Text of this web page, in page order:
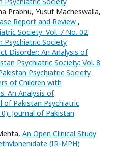
Prabhu, Yusuf Macheswalla,
Report and Review ,
Society: Vol. 7 No. 02
Psychiatric Society
Disorder: An Analysis of
Psychiatric Society: Vol. 8
Psychiatric Society
of Children with
An Analysis of
of Pakistan Psychiatric
Journal of Pakistan
An Open Clinical Study
(IR-MPH)